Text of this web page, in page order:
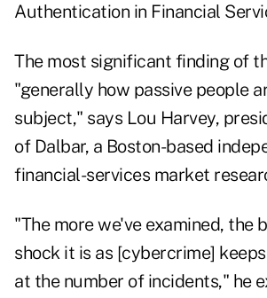
Authentication in Financial
The most significant finding of
"generally how passive people
subject," says Lou Harvey,
of Dalbar, a Boston-based
financial-services market
"The more we've examined, the
shock it is as [cybercrime]
at the number of incidents," he